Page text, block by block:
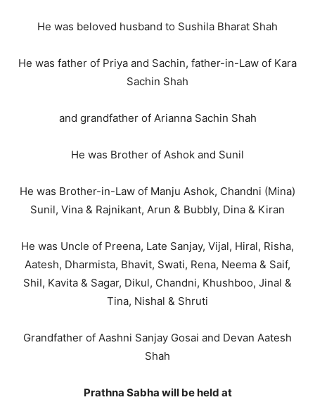
He was beloved husband to Sushila Bharat Shah
He was father of Priya and Sachin, father-in-Law of Kara
Sachin Shah
and grandfather of Arianna Sachin Shah
He was Brother of Ashok and Sunil
He was Brother-in-Law of Manju Ashok, Chandni (Mina)
Sunil, Vina & Rajnikant, Arun & Bubbly, Dina & Kiran
He was Uncle of Preena, Late Sanjay, Vijal, Hiral, Risha,
Aatesh, Dharmista, Bhavit, Swati, Rena, Neema & Saif,
ShiI, Kavita & Sagar, Dikul, Chandni, Khushboo, Jinal &
Tina, Nishal & Shruti
Grandfather of Aashni Sanjay Gosai and Devan Aatesh
Shah
Prathna Sabha will be held at